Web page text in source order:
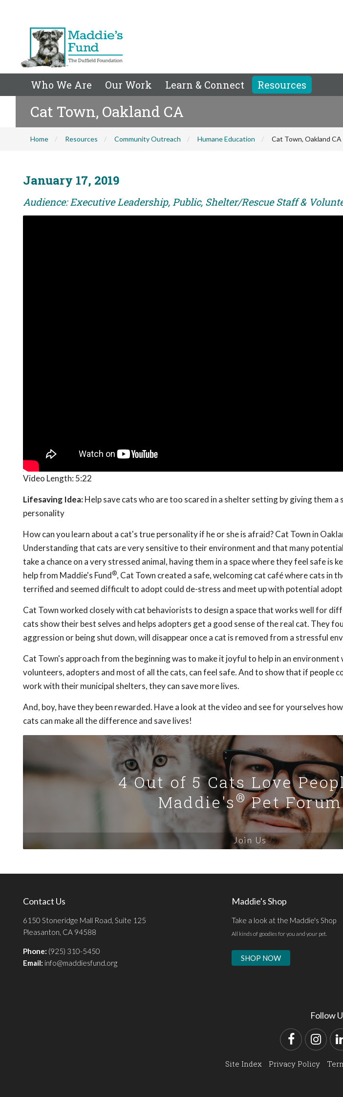
Who We Are Our Work Learn & Connect Resources
Cat Town, Oakland CA
Home Resources Community Outreach Humane Education Cat Town, Oakland CA
January 17, 2019
Audience: Executive Leadership, Public, Shelter/Rescue Staff &
Video Length: 5:22
Lifesaving Idea:Help save cats who are too scared in a shelter setting by giving them
personality
How can you learn about a cat's true personality if he or she is afraid? Cat Town in
Understanding that cats are very sensitive to their environment and that many
take a chance on a very stressed animal, having them in a space where they feel safe is
help from Maddie's Fund®, Cat Town created a safe, welcoming cat café where cats in
terrified and seemed difficult to adopt could de-stress and meet up with potential
Cat Town worked closely with cat behaviorists to design a space that works well for
cats show their best selves and helps adopters get a good sense of the real cat. They
aggression or being shut down, will disappear once a cat is removed from a stressful
Cat Town's approach from the beginning was to make it joyful to help in an
volunteers, adopters and most of all the cats, can feel safe. And to show that if people
work with their municipal shelters, they can save more lives.
And, boy, have they been rewarded. Have a look at the video and see for yourselves
cats can make all the difference and save lives!
4 Out of 5 Cats Love
Maddie's®Pet Forum
Join Us
Contact Us
6150 Stoneridge Mall Road, Suite 125
Pleasanton, CA 94588
Phone: (925) 310-5450
Email: info@maddiesfund.org
Maddie's Shop
Take a look at the Maddie's Shop
All kinds of goodies for you and your pet.
SHOP NOW
Follow
Facebook
Site Index Privacy Policy